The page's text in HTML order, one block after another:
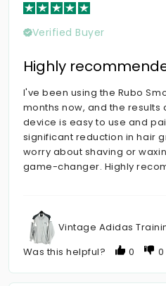
Verified Buyer
Highly
I've been using the Rubo
months now, and the results
device is easy to use and
significant reduction in hair
worry about shaving or
game-changer. Highly
Vintage Adidas
Was this helpful?
0 0